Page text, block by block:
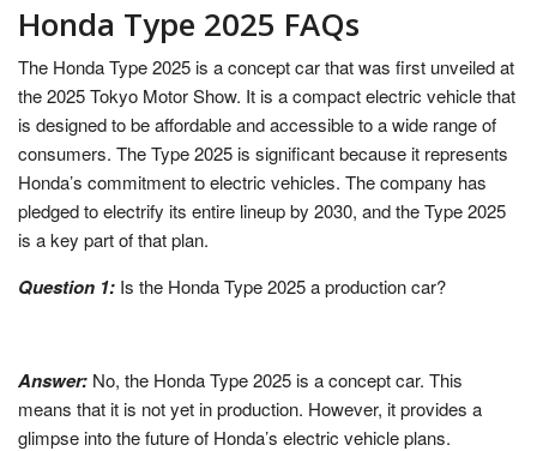
Honda Type 2025 FAQs
The Honda Type 2025 is a concept car that was first unveiled at
the 2025 Tokyo Motor Show. It is a compact electric vehicle that
is designed to be affordable and accessible to a wide range of
consumers. The Type 2025 is significant because it represents
Honda’s commitment to electric vehicles. The company has
pledged to electrify its entire lineup by 2030, and the Type 2025
is a key part of that plan.
Question 1: Is the Honda Type 2025 a production car?
Answer: No, the Honda Type 2025 is a concept car. This
means that it is not yet in production. However, it provides a
glimpse into the future of Honda’s electric vehicle plans.